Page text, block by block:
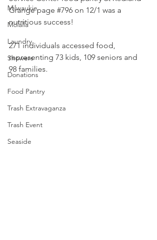
Milwaukie
Molalla
Laundry
Showers
Donations
Food Pantry
Trash Extravaganza
Trash Event
Seaside
Grange page #796 on 12/1 was a
nutritious success!
271 individuals accessed food,
representing 73 kids, 109 seniors and
98 families.